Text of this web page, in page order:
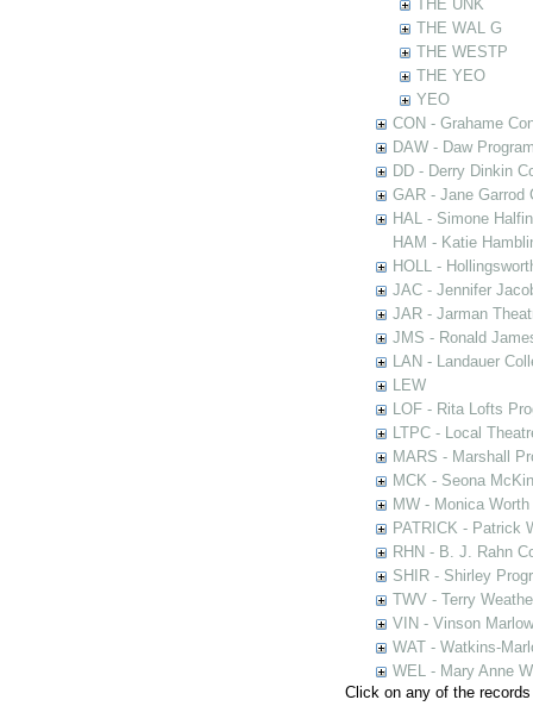
THE UNK
THE WAL G
THE WESTP
THE YEO
YEO
CON - Grahame
DAW - Daw
DD - Derry Dinkin
GAR - Jane Garrod
HAL - Simone
HAM - Katie
HOLL -
JAC - Jennifer
JAR - Jarman
JMS - Ronald
LAN - Landauer
LEW
LOF - Rita Lofts
LTPC - Local
MARS - Marshall
MCK - Seona
MW - Monica
PATRICK - Patrick
RHN - B. J. Rahn
SHIR - Shirley
TWV - Terry
VIN - Vinson
WAT - Watkins-
WEL - Mary Anne
Click on any of the